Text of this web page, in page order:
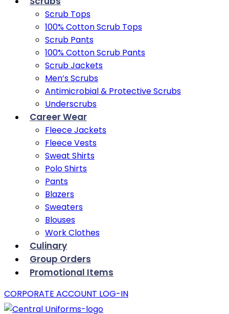
Scrub Tops
100% Cotton Scrub Tops
Scrub Pants
100% Cotton Scrub Pants
Scrub Jackets
Men’s Scrubs
Antimicrobial & Protective Scrubs
Underscrubs
Career Wear
Fleece Jackets
Fleece Vests
Sweat Shirts
Polo Shirts
Pants
Blazers
Sweaters
Blouses
Work Clothes
Culinary
Group Orders
Promotional Items
CORPORATE ACCOUNT LOG-IN